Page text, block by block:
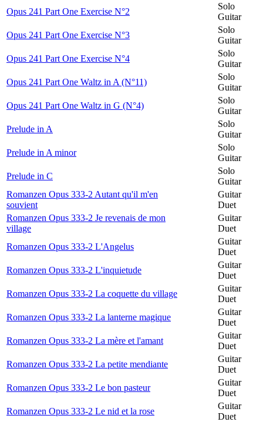
Opus 241 Part One Exercise N°2
Solo
Guitar
Opus 241 Part One Exercise N°3
Solo
Guitar
Opus 241 Part One Exercise N°4
Solo
Guitar
Opus 241 Part One Waltz in A (N°11)
Solo
Guitar
Opus 241 Part One Waltz in G (N°4)
Solo
Guitar
Prelude in A
Solo
Guitar
Prelude in A minor
Solo
Guitar
Prelude in C
Solo
Guitar
Romanzen Opus 333-2 Autant qu'il m'en
souvient
Guitar
Duet
Romanzen Opus 333-2 Je revenais de mon
village
Guitar
Duet
Romanzen Opus 333-2 L'Angelus
Guitar
Duet
Romanzen Opus 333-2 L'inquietude
Guitar
Duet
Romanzen Opus 333-2 La coquette du village
Guitar
Duet
Romanzen Opus 333-2 La lanterne magique
Guitar
Duet
Romanzen Opus 333-2 La mère et l'amant
Guitar
Duet
Romanzen Opus 333-2 La petite mendiante
Guitar
Duet
Romanzen Opus 333-2 Le bon pasteur
Guitar
Duet
Romanzen Opus 333-2 Le nid et la rose
Guitar
Duet